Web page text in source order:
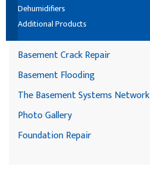
Dehumidifiers
Additional Products
Basement Crack Repair
Basement Flooding
The Basement Systems Network
Photo Gallery
Foundation Repair